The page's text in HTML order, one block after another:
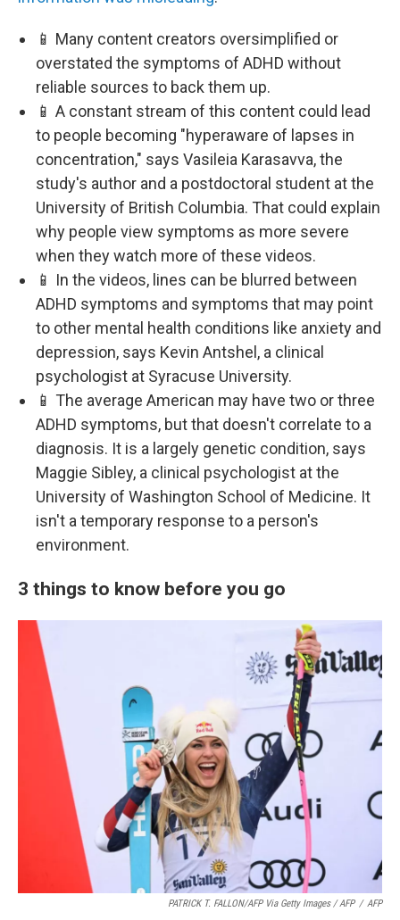
📱 Many content creators oversimplified or
overstated the symptoms of ADHD without
reliable sources to back them up.
📱 A constant stream of this content could lead
to people becoming "hyperaware of lapses in
concentration," says Vasileia Karasavva, the
study's author and a postdoctoral student at the
University of British Columbia. That could explain
why people view symptoms as more severe
when they watch more of these videos.
📱 In the videos, lines can be blurred between
ADHD symptoms and symptoms that may point
to other mental health conditions like anxiety and
depression, says Kevin Antshel, a clinical
psychologist at Syracuse University.
📱 The average American may have two or three
ADHD symptoms, but that doesn't correlate to a
diagnosis. It is a largely genetic condition, says
Maggie Sibley, a clinical psychologist at the
University of Washington School of Medicine. It
isn't a temporary response to a person's
environment.
3 things to know before you go
PATRICK T. FALLON/AFP Via Getty Images / AFP / AFP